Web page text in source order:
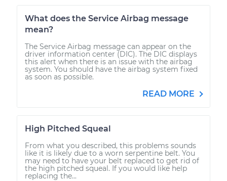
What does the Service Airbag message
mean?
The Service Airbag message can appear on the
driver information center (DIC). The DIC displays
this alert when there is an issue with the airbag
system. You should have the airbag system fixed
as soon as possible.
READ MORE
High Pitched Squeal
From what you described, this problems sounds
like it is likely due to a worn serpentine belt. You
may need to have your belt replaced to get rid of
the high pitched squeal. If you would like help
replacing the...